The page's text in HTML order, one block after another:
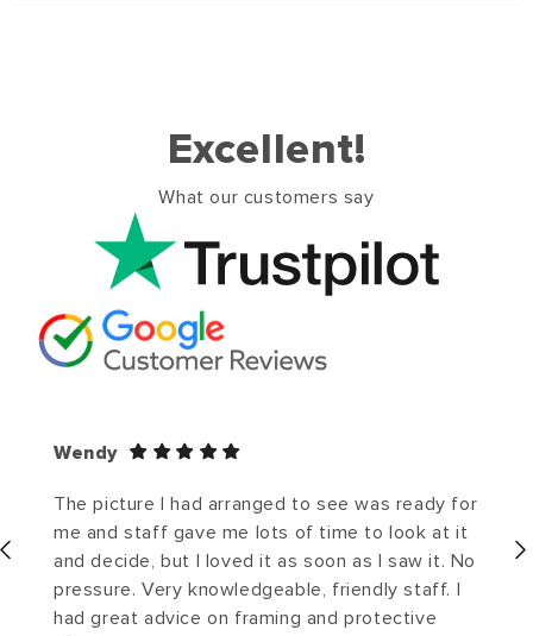
Excellent!
What our customers say
Wendy
The picture I had arranged to see was ready for
me and staff gave me lots of time to look at it
and decide, but I loved it as soon as I saw it. No
pressure. Very knowledgeable, friendly staff. I
had great advice on framing and protective